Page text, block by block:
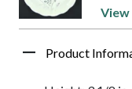
View
Product